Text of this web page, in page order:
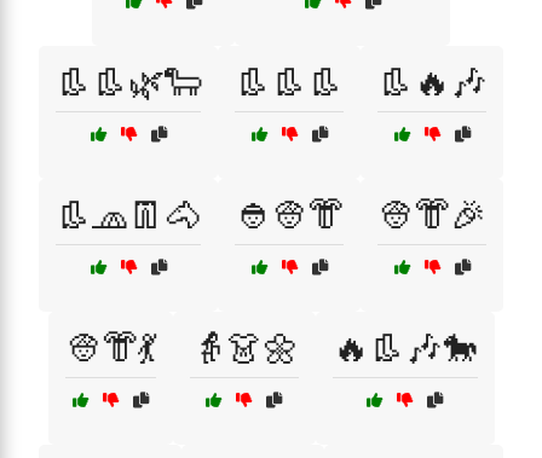
👢👢🌿🐑 👢👢👢 👢🔥🎶
👢🧢👖🐴 👲👳👘 👳👘🎉
👳👘💃 👵👗🌼 🔥👢🎶🐎